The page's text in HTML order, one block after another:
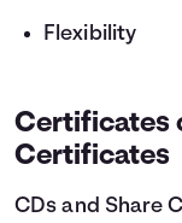
Flexibility
Certificates
Certificates
CDs and Share